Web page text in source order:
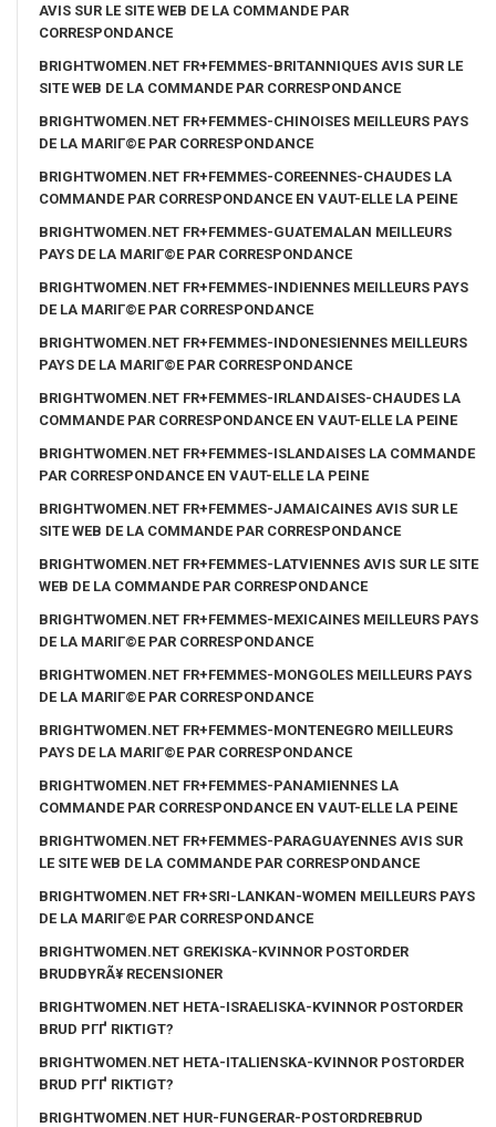
AVIS SUR LE SITE WEB DE LA COMMANDE PAR
CORRESPONDANCE
BRIGHTWOMEN.NET FR+FEMMES-BRITANNIQUES AVIS SUR LE
SITE WEB DE LA COMMANDE PAR CORRESPONDANCE
BRIGHTWOMEN.NET FR+FEMMES-CHINOISES MEILLEURS PAYS
DE LA MARIГ©E PAR CORRESPONDANCE
BRIGHTWOMEN.NET FR+FEMMES-COREENNES-CHAUDES LA
COMMANDE PAR CORRESPONDANCE EN VAUT-ELLE LA PEINE
BRIGHTWOMEN.NET FR+FEMMES-GUATEMALAN MEILLEURS
PAYS DE LA MARIГ©E PAR CORRESPONDANCE
BRIGHTWOMEN.NET FR+FEMMES-INDIENNES MEILLEURS PAYS
DE LA MARIГ©E PAR CORRESPONDANCE
BRIGHTWOMEN.NET FR+FEMMES-INDONESIENNES MEILLEURS
PAYS DE LA MARIГ©E PAR CORRESPONDANCE
BRIGHTWOMEN.NET FR+FEMMES-IRLANDAISES-CHAUDES LA
COMMANDE PAR CORRESPONDANCE EN VAUT-ELLE LA PEINE
BRIGHTWOMEN.NET FR+FEMMES-ISLANDAISES LA COMMANDE
PAR CORRESPONDANCE EN VAUT-ELLE LA PEINE
BRIGHTWOMEN.NET FR+FEMMES-JAMAICAINES AVIS SUR LE
SITE WEB DE LA COMMANDE PAR CORRESPONDANCE
BRIGHTWOMEN.NET FR+FEMMES-LATVIENNES AVIS SUR LE SITE
WEB DE LA COMMANDE PAR CORRESPONDANCE
BRIGHTWOMEN.NET FR+FEMMES-MEXICAINES MEILLEURS PAYS
DE LA MARIГ©E PAR CORRESPONDANCE
BRIGHTWOMEN.NET FR+FEMMES-MONGOLES MEILLEURS PAYS
DE LA MARIГ©E PAR CORRESPONDANCE
BRIGHTWOMEN.NET FR+FEMMES-MONTENEGRO MEILLEURS
PAYS DE LA MARIГ©E PAR CORRESPONDANCE
BRIGHTWOMEN.NET FR+FEMMES-PANAMIENNES LA
COMMANDE PAR CORRESPONDANCE EN VAUT-ELLE LA PEINE
BRIGHTWOMEN.NET FR+FEMMES-PARAGUAYENNES AVIS SUR
LE SITE WEB DE LA COMMANDE PAR CORRESPONDANCE
BRIGHTWOMEN.NET FR+SRI-LANKAN-WOMEN MEILLEURS PAYS
DE LA MARIГ©E PAR CORRESPONDANCE
BRIGHTWOMEN.NET GREKISKA-KVINNOR POSTORDER
BRUDBYRÃ¥ RECENSIONER
BRIGHTWOMEN.NET HETA-ISRAELISKA-KVINNOR POSTORDER
BRUD PГҐ RIKTIGT?
BRIGHTWOMEN.NET HETA-ITALIENSKA-KVINNOR POSTORDER
BRUD PГҐ RIKTIGT?
BRIGHTWOMEN.NET HUR-FUNGERAR-POSTORDREBRUD